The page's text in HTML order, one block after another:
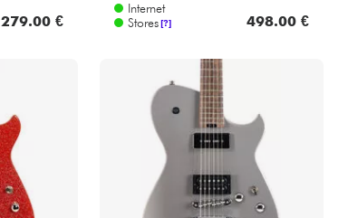
279.00 €
Internet
Stores [?] 498.00 €